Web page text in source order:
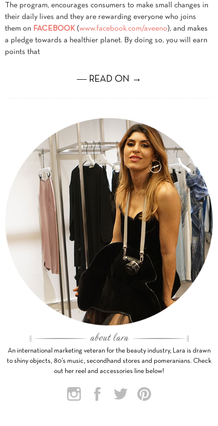
The program, encourages consumers to make small changes in
their daily lives and they are rewarding everyone who joins
them on FACEBOOK (www.facebook.com/aveeno), and makes
a pledge towards a healthier planet. By doing so, you will earn
points that
― READ ON →
An international marketing veteran for the beauty industry, Lara is drawn
to shiny objects, 80’s music, secondhand stores and pomeranians. Check
out her reel and accessories line below!